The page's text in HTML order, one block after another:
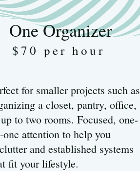
One Organizer
$70 per hour
for smaller projects such as
a closet, pantry, office,
to two rooms. Focused, one-
one attention to help you
and established systems
fit your lifestyle.